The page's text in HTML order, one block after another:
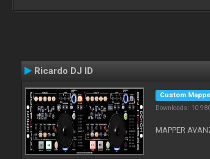
Ricardo DJ ID
Custom
Downloads: 10
MAPPER